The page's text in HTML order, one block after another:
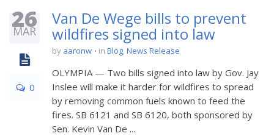
26
MAR
0
Van De Wege bills to prevent
wildfires signed into law
by aaronw in Blog,News Release
OLYMPIA — Two bills signed into law by Gov. Jay
Inslee will make it harder for wildfires to spread
by removing common fuels known to feed the
fires. SB 6121 and SB 6120, both sponsored by
Sen. Kevin Van De ...